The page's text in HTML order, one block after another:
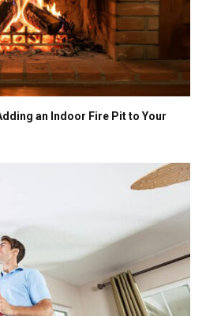
an Indoor Fire Pit to Your